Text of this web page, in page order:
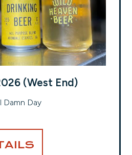
(West End)
Damn Day